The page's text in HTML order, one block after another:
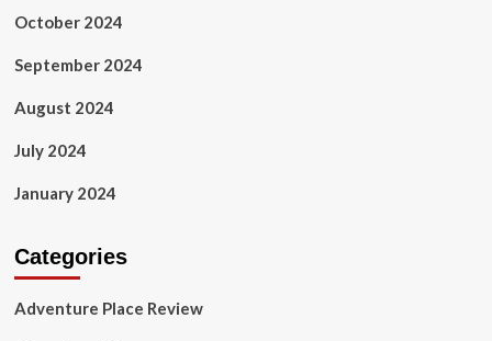
October 2024
September 2024
August 2024
July 2024
January 2024
Categories
Adventure Place Review